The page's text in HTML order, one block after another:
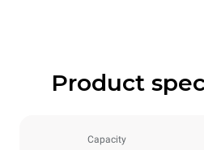
Product
Capacity